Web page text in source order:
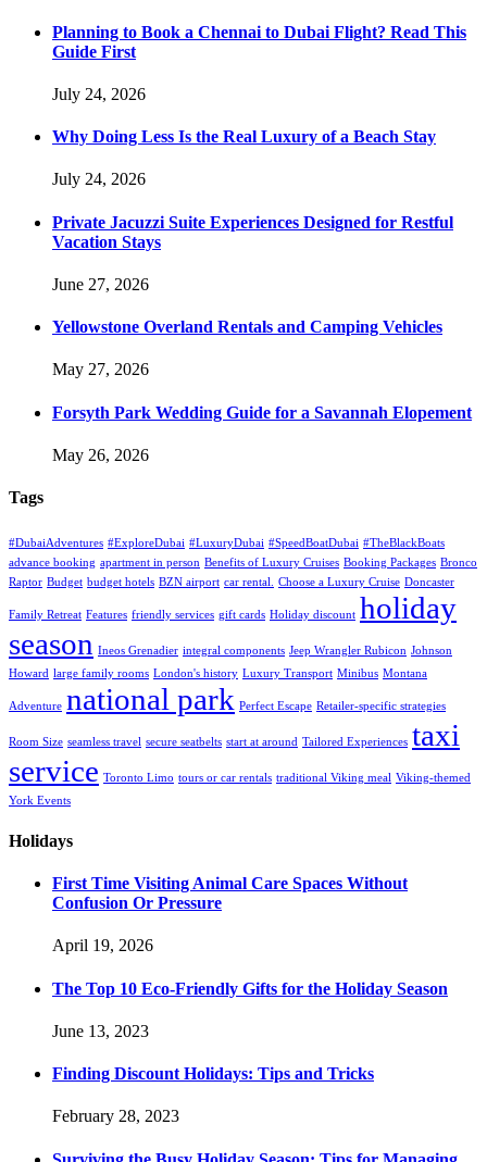
Planning to Book a Chennai to Dubai Flight? Read This
Guide First
July 24, 2026
Why Doing Less Is the Real Luxury of a Beach Stay
July 24, 2026
Private Jacuzzi Suite Experiences Designed for Restful
Vacation Stays
June 27, 2026
Yellowstone Overland Rentals and Camping Vehicles
May 27, 2026
Forsyth Park Wedding Guide for a Savannah Elopement
May 26, 2026
Tags
#DubaiAdventures #ExploreDubai #LuxuryDubai #SpeedBoatDubai #TheBlackBoats
advance booking apartment in person Benefits of Luxury Cruises Booking Packages Bronco
Raptor Budget budget hotels BZN airport car rental. Choose a Luxury Cruise Doncaster
Family Retreat Features friendly services gift cards Holiday discount holiday
season Ineos Grenadier integral components Jeep Wrangler Rubicon Johnson
Howard large family rooms London's history Luxury Transport Minibus Montana
Adventure national park Perfect Escape Retailer-specific strategies
Room Size seamless travel secure seatbelts start at around Tailored Experiences taxi
service Toronto Limo tours or car rentals traditional Viking meal Viking-themed
York Events
Holidays
First Time Visiting Animal Care Spaces Without
Confusion Or Pressure
April 19, 2026
The Top 10 Eco-Friendly Gifts for the Holiday Season
June 13, 2023
Finding Discount Holidays: Tips and Tricks
February 28, 2023